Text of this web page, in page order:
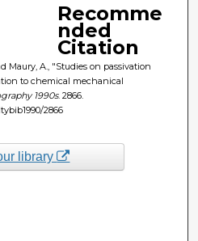
Recomme
nded
Citation
Maury, A., "Studies on passivation
to chemical mechanical
1990s. 2866.
2866
library